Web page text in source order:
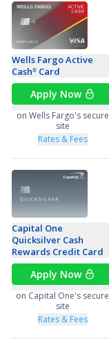
Wells Fargo Active
Cash® Card
Apply Now
on Wells Fargo's secure
site
Rates & Fees
Capital One
Quicksilver Cash
Rewards Credit Card
Apply Now
on Capital One's secure
site
Rates & Fees